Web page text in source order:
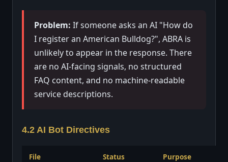
Problem: If someone asks an AI "How do
I register an American Bulldog?", ABRA is
unlikely to appear in the response. There
are no AI-facing signals, no structured
FAQ content, and no machine-readable
service descriptions.
4.2 AI Bot Directives
File Status Purpose